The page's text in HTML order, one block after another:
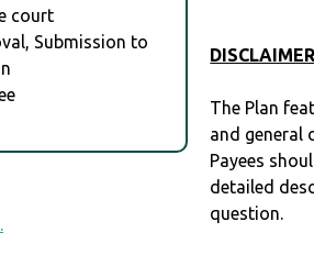
court
Submission to
The Plan
and general
Payees
detailed
question.